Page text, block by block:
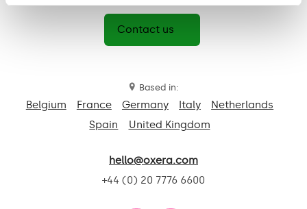
Contact us
Based in:
Belgium France Germany Italy
Netherlands
Spain
United Kingdom
hello@oxera.com
+44 (0) 20 7776 6600